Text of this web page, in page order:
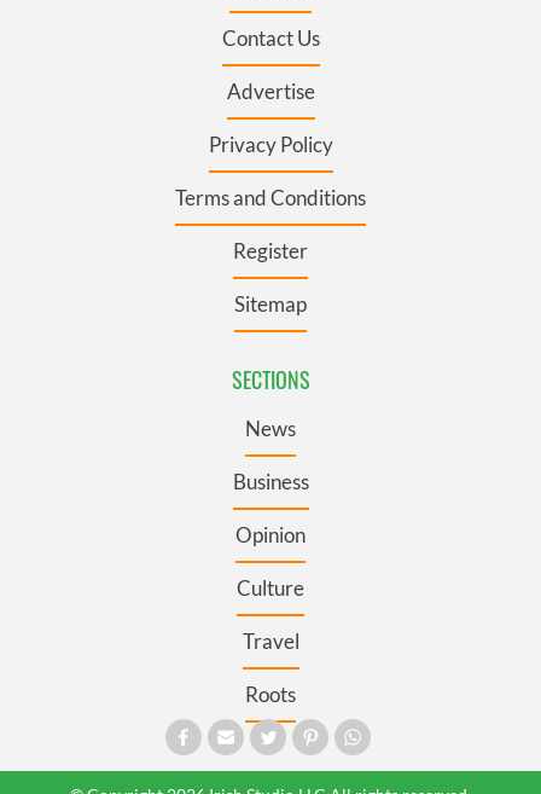
Contact Us
Advertise
Privacy Policy
Terms and Conditions
Register
Sitemap
SECTIONS
News
Business
Opinion
Culture
Travel
Roots